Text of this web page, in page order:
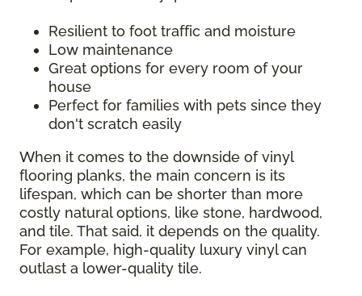
Resilient to foot traffic and moisture
Low maintenance
Great options for every room of your
house
Perfect for families with pets since they
don't scratch easily
When it comes to the downside of vinyl
flooring planks, the main concern is its
lifespan, which can be shorter than more
costly natural options, like stone, hardwood,
and tile. That said, it depends on the quality.
For example, high-quality luxury vinyl can
outlast a lower-quality tile.